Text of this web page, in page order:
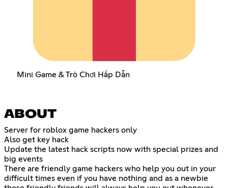
Mini Game & Trò Chơi Hấp Dẫn
ABOUT
Server for roblox game hackers only
Also get key hack
Update the latest hack scripts now with special prizes and
big events
There are friendly game hackers who help you out in your
difficult times even if you have nothing and as a newbie